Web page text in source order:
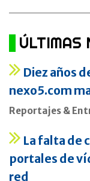
ÚLTIMAS
Diez años
nexo5.com
Reportajes &
La falta de
portales de
red